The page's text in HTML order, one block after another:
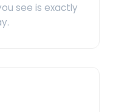
see is exactly